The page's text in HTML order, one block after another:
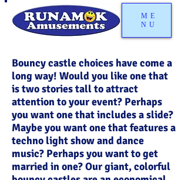
ME
NU
Bouncy castle choices have come a
long way! Would you like one that
is two stories tall to attract
attention to your event? Perhaps
you want one that includes a slide?
Maybe you want one that features a
techno light show and dance
music? Perhaps you want to get
married in one? Our giant, colorful